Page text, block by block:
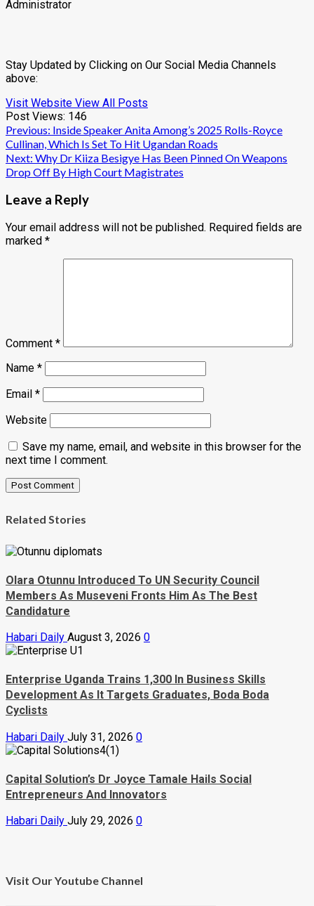
Administrator
Stay Updated by Clicking on Our Social Media Channels
above:
Visit Website View All Posts
Post Views: 146
Post
navigation
Previous: Inside Speaker Anita Among’s 2025 Rolls-Royce
Cullinan, Which Is Set To Hit Ugandan Roads
Next: Why Dr Kiiza Besigye Has Been Pinned On Weapons
Drop Off By High Court Magistrates
Leave a Reply
Your email address will not be published. Required fields are
marked *
Comment *
Name *
Email *
Website
Save my name, email, and website in this browser for the
next time I comment.
Related Stories
Olara Otunnu Introduced To UN Security Council
Members As Museveni Fronts Him As The Best
Candidature
Habari Daily August 3, 2026 0
Enterprise Uganda Trains 1,300 In Business Skills
Development As It Targets Graduates, Boda Boda
Cyclists
Habari Daily July 31, 2026 0
Capital Solution’s Dr Joyce Tamale Hails Social
Entrepreneurs And Innovators
Habari Daily July 29, 2026 0
Visit Our Youtube Channel